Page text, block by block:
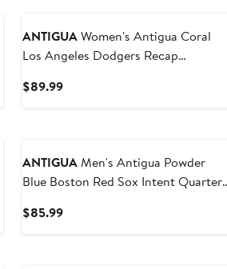
ANTIGUAWomen's Antigua Coral
Los Angeles Dodgers Recap
$89.99Current
ANTIGUAMen's Antigua Powder
Blue Boston Red Sox Intent Quarter-
$85.99Current